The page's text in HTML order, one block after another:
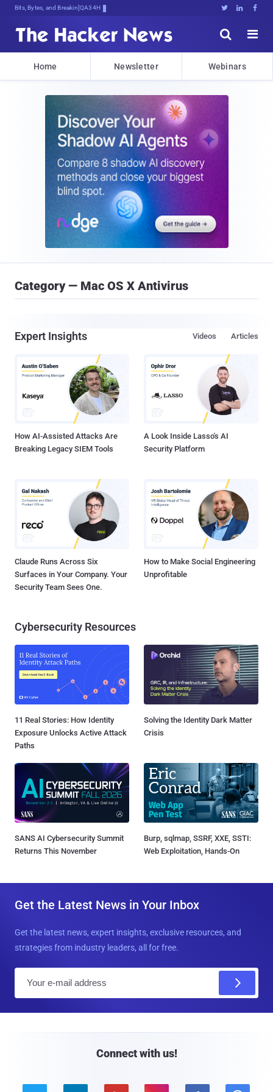
Bits, Bytes, and Breaking News   


Home Newsletter Webinars
Category — Mac OS X Antivirus
Expert Insights Articles
Videos
How AI-Assisted Attacks Are
Breaking Legacy SIEM Tools
A Look Inside Lasso's AI
Security Platform
Claude Runs Across Six
Surfaces in Your Company. Your
Security Team Sees One.
How to Make Social Engineering
Unprofitable
Cybersecurity Resources
11 Real Stories: How Identity
Exposure Unlocks Active Attack
Paths
Solving the Identity Dark Matter
Crisis
SANS AI Cybersecurity Summit
Returns This November
Burp, sqlmap, SSRF, XXE, SSTI:
Web Exploitation, Hands-On
Get the Latest News in Your Inbox
Get the latest news, expert insights, exclusive resources, and
strategies from industry leaders, all for free.
Connect with us!